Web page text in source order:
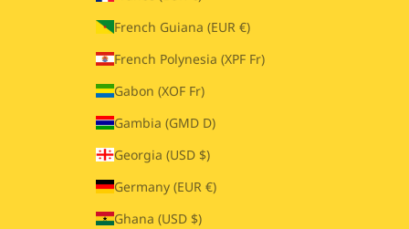
French Guiana (EUR €)
French Polynesia (XPF Fr)
Gabon (XOF Fr)
Gambia (GMD D)
Georgia (USD $)
Germany (EUR €)
Ghana (USD $)